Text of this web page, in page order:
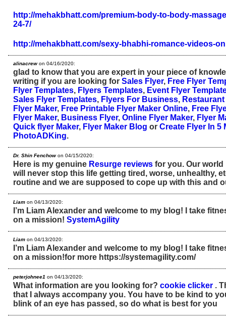
http://mehakbhatt.com/premium-body-to-body-
24-7/
http://mehakbhatt.com/sexy-bhabhi-romance-videos-
alinacrewon 04/16/2020:
glad to know that you are expert in your piece of
writing if you are looking for Sales Flyer, Free Flyer
Flyer Templates, Flyers Templates, Event Flyer
Sales Flyer Templates, Flyers For Business,
Flyer Maker, Free Printable Flyer Maker Online, Free
Flyer Maker, Business Flyer, Online Flyer Maker, Flyer
Quick flyer Maker, Flyer Maker Blog or Create Flyer In 5
PhotoADKing.
Dr. Shin Fenchowon 04/15/2020:
Here is my genuine Resurge reviews for you. Our
will never stop this life getting tired, worse, unhealthy,
routine and we are supposed to cope up with this and
Liam on 04/13/2020:
I’m Liam Alexander and welcome to my blog! I take
on a mission! SystemAgility
Liam on 04/13/2020:
I’m Liam Alexander and welcome to my blog! I take
on a mission!for more https://systemagility.com/
peterjohnee1 on 04/13/2020:
What information are you looking for? cookie clicker .
that I always accompany you. You have to be kind to
blink of an eye has passed, so do what is best for you